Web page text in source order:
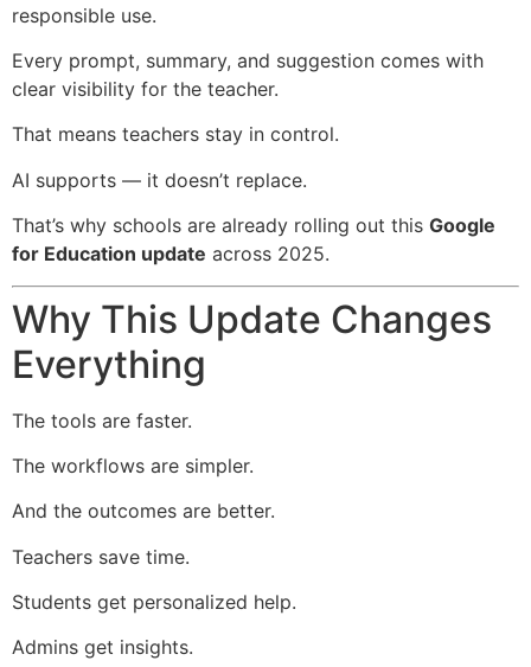
responsible use.
Every prompt, summary, and suggestion comes with
clear visibility for the teacher.
That means teachers stay in control.
AI supports — it doesn’t replace.
That’s why schools are already rolling out this Google
for Education update across 2025.
Why This Update Changes
Everything
The tools are faster.
The workflows are simpler.
And the outcomes are better.
Teachers save time.
Students get personalized help.
Admins get insights.